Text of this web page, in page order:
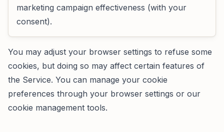
marketing campaign effectiveness (with your
consent).
You may adjust your browser settings to refuse some
cookies, but doing so may affect certain features of
the Service. You can manage your cookie
preferences through your browser settings or our
cookie management tools.